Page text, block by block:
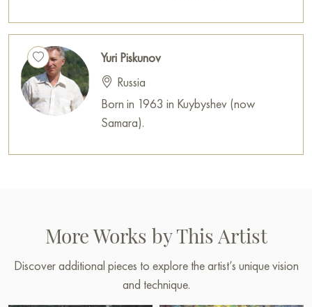
Yuri Piskunov
Russia
Born in 1963 in Kuybyshev (now
Samara).
More Works by This Artist
Discover additional pieces to explore the artist’s unique vision
and technique.